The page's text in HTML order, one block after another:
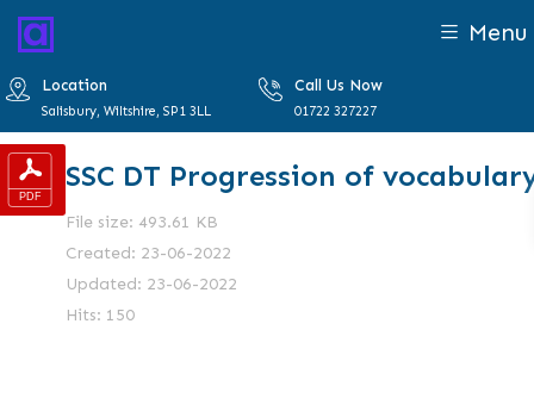
Menu
Location
Salisbury, Wiltshire, SP1 3LL
Call Us Now
01722 327227
SSC DT Progression of
File size: 493.61 KB
Created: 23-06-2022
Updated: 23-06-2022
Hits: 150